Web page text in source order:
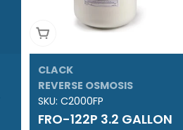
Add To Cart
CLACK
REVERSE OSMOSIS
SKU: C2000FP
FRO-122P 3.2 GALLON